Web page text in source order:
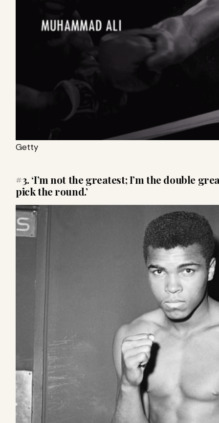
Getty
#3. ‘I’m not the greatest; I’m the double
pick the round.’